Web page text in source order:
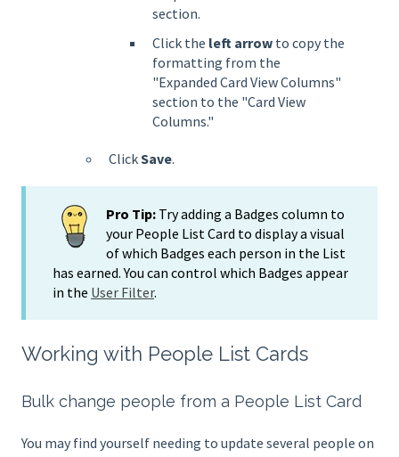
section.
Click the left arrow to copy the
formatting from the
"Expanded Card View Columns"
section to the "Card View
Columns."
ClickSave.
Pro Tip: Try adding a Badges column to
your People List Card to display a visual
of which Badges each person in the List
has earned. You can control which Badges appear
in the User Filter.
Working with People List Cards
Bulk change people from a People List Card
You may find yourself needing to update several people on